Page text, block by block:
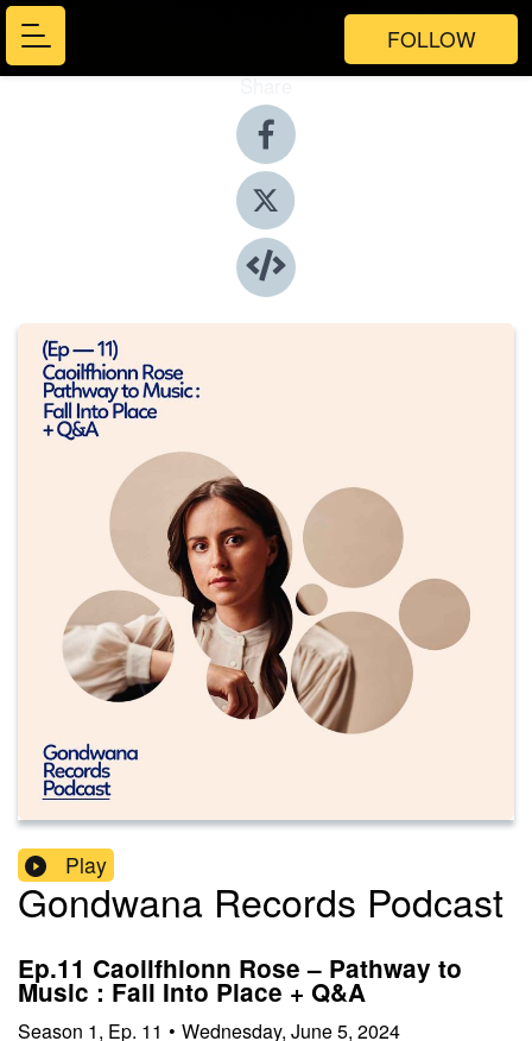
FOLLOW
Share
Play
Gondwana Records Podcast
Ep.11 Caoilfhionn Rose – Pathway to
Music : Fall Into Place + Q&A
Season 1, Ep. 11 • Wednesday, June 5, 2024